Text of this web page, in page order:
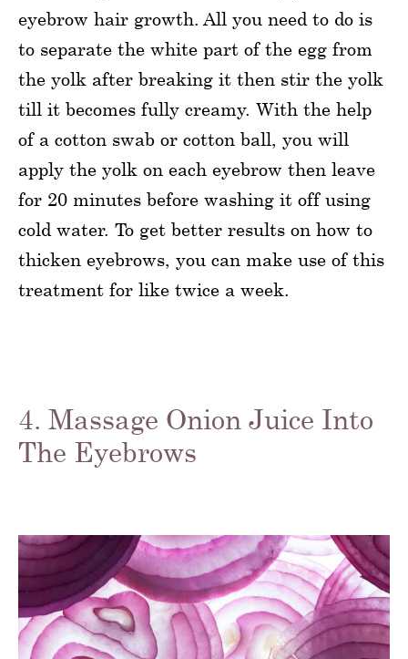
eyebrow hair growth. All you need to do is
to separate the white part of the egg from
the yolk after breaking it then stir the yolk
till it becomes fully creamy. With the help
of a cotton swab or cotton ball, you will
apply the yolk on each eyebrow then leave
for 20 minutes before washing it off using
cold water. To get better results on how to
thicken eyebrows, you can make use of this
treatment for like twice a week.
4. Massage Onion Juice Into
The Eyebrows